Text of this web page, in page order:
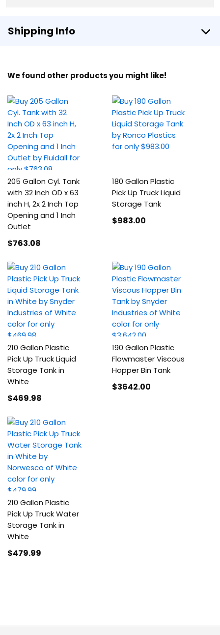
Shipping Info
We found other products you might like!
205 Gallon Cyl. Tank
with 32 Inch OD x 63
inch H, 2x 2 Inch Top
Opening and 1 Inch
Outlet
$763.08
180 Gallon Plastic
Pick Up Truck Liquid
Storage Tank
$983.00
210 Gallon Plastic
Pick Up Truck Liquid
Storage Tank in
White
$469.98
190 Gallon Plastic
Flowmaster Viscous
Hopper Bin Tank
$3642.00
210 Gallon Plastic
Pick Up Truck Water
Storage Tank in
White
$479.99